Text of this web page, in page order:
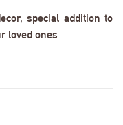
special addition to
loved ones